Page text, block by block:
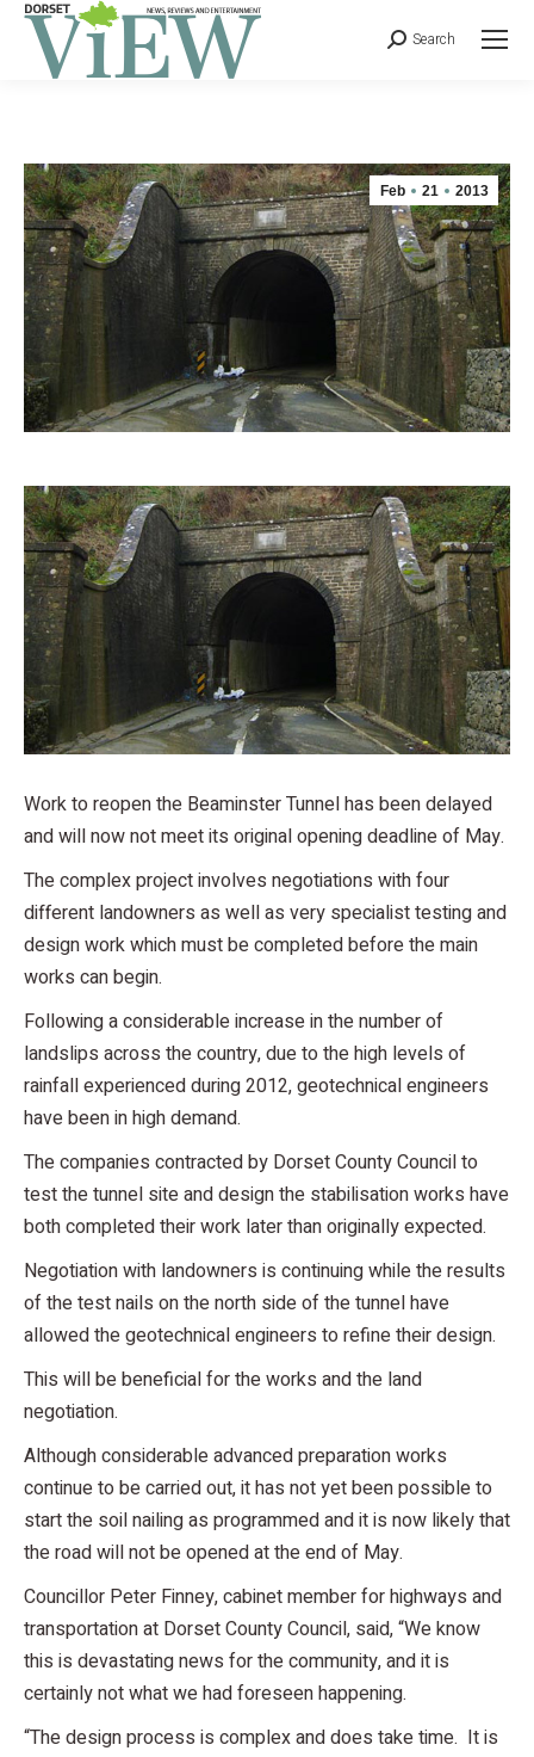
Search
Feb 21 2013
Work to reopen the Beaminster Tunnel has been delayed
and will now not meet its original opening deadline of May.
The complex project involves negotiations with four
different landowners as well as very specialist testing and
design work which must be completed before the main
works can begin.
Following a considerable increase in the number of
landslips across the country, due to the high levels of
rainfall experienced during 2012, geotechnical engineers
have been in high demand.
The companies contracted by Dorset County Council to
test the tunnel site and design the stabilisation works have
both completed their work later than originally expected.
Negotiation with landowners is continuing while the results
of the test nails on the north side of the tunnel have
allowed the geotechnical engineers to refine their design.
This will be beneficial for the works and the land
negotiation.
Although considerable advanced preparation works
continue to be carried out, it has not yet been possible to
start the soil nailing as programmed and it is now likely that
the road will not be opened at the end of May.
Councillor Peter Finney, cabinet member for highways and
transportation at Dorset County Council, said, “We know
this is devastating news for the community, and it is
certainly not what we had foreseen happening.
“The design process is complex and does take time. It is